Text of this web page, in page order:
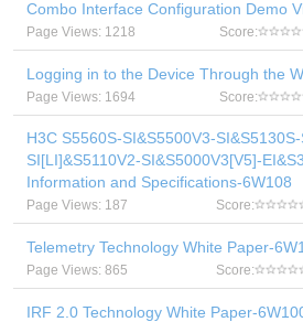
Combo Interface Configuration Demo
Page Views: 1218 Score:
Logging in to the Device Through the
Page Views: 1694 Score:
H3C S5560S-SI&S5500V3-
SI[LI]&S5110V2-SI&S5000V3[V5]-
Information and Specifications-6W108
Page Views: 187 Score:
Telemetry Technology White Paper-
Page Views: 865 Score:
IRF 2.0 Technology White Paper-